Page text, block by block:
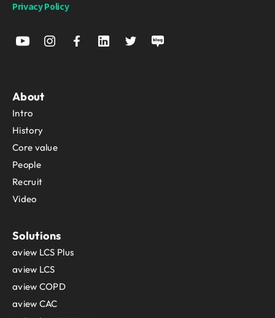
Privacy Policy
About
Intro
History
Core value
People
Recruit
Video
Solutions
aview LCS Plus
aview LCS
aview COPD
aview CAC